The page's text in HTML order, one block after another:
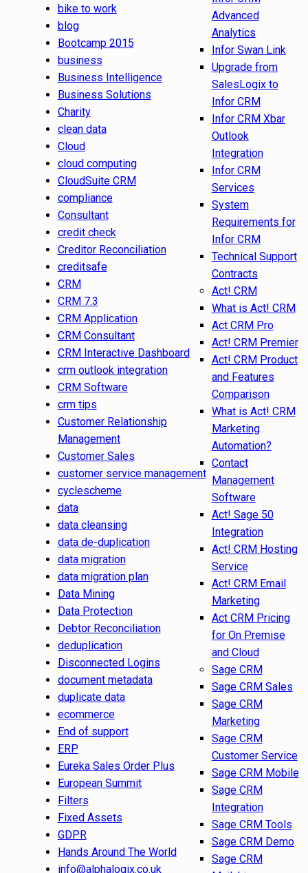
bike to work
blog
Bootcamp 2015
business
Business Intelligence
Business Solutions
Charity
clean data
Cloud
cloud computing
CloudSuite CRM
compliance
Consultant
credit check
Creditor Reconciliation
creditsafe
CRM
CRM 7.3
CRM Application
CRM Consultant
CRM Interactive Dashboard
crm outlook integration
CRM Software
crm tips
Customer Relationship
Management
Customer Sales
customer service management
cyclescheme
data
data cleansing
data de-duplication
data migration
data migration plan
Data Mining
Data Protection
Debtor Reconciliation
deduplication
Disconnected Logins
document metadata
duplicate data
ecommerce
End of support
ERP
Eureka Sales Order Plus
European Summit
Filters
Fixed Assets
GDPR
Hands Around The World
info@alphalogix.co.uk
Advanced
Analytics
Infor Swan Link
Upgrade from
SalesLogix to
Infor CRM
Infor CRM Xbar
Outlook
Integration
Infor CRM
Services
System
Requirements for
Infor CRM
Technical Support
Contracts
Act! CRM
What is Act! CRM
Act CRM Pro
Act! CRM Premier
Act! CRM Product
and Features
Comparison
What is Act! CRM
Marketing
Automation?
Contact
Management
Software
Act! Sage 50
Integration
Act! CRM Hosting
Service
Act! CRM Email
Marketing
Act CRM Pricing
for On Premise
and Cloud
Sage CRM
Sage CRM Sales
Sage CRM
Marketing
Sage CRM
Customer Service
Sage CRM Mobile
Sage CRM
Integration
Sage CRM Tools
Sage CRM Demo
Sage CRM